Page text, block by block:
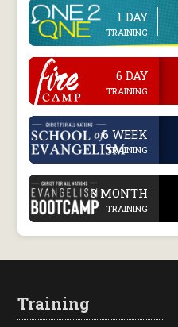
1 DAY
TRAINING
. 6 DAY
TRAINING
. 6 WEEK
TRAINING
. 3 MONTH
TRAINING
Training